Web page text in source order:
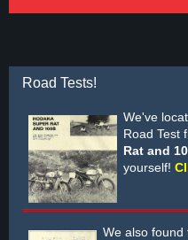
Road Tests!
We've
Road Test
Rat and
yourself!
We also found